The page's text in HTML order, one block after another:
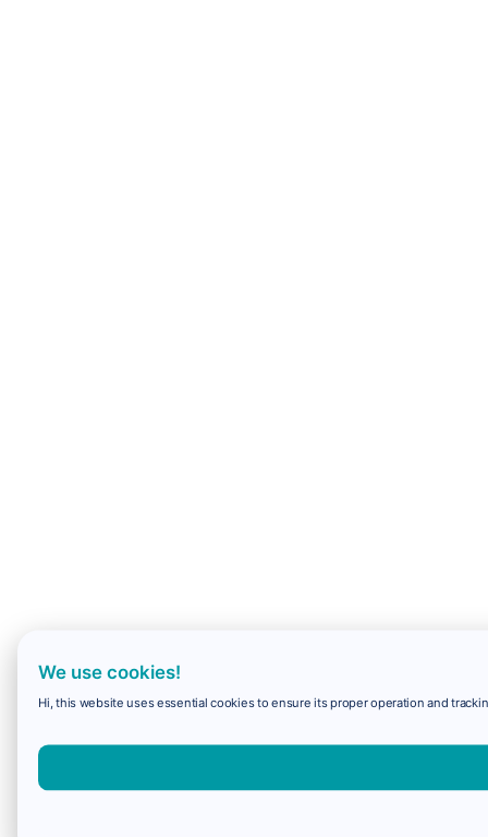
We use cookies!
Hi, this website uses essential cookies to ensure its proper operation and